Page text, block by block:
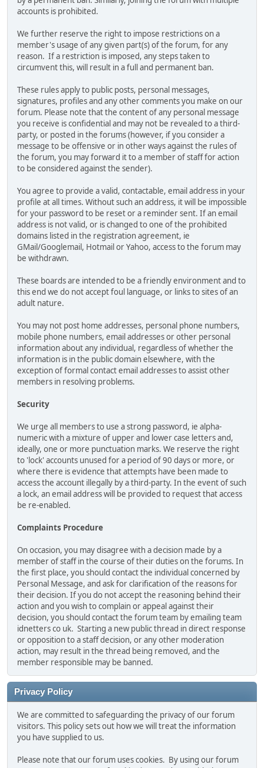
accounts is prohibited.
We further reserve the right to impose restrictions on a
member's usage of any given part(s) of the forum, for any
reason. If a restriction is imposed, any steps taken to
circumvent this, will result in a full and permanent ban.
These rules apply to public posts, personal messages,
signatures, profiles and any other comments you make on our
forum. Please note that the content of any personal message
you receive is confidential and may not be revealed to a third-
party, or posted in the forums (however, if you consider a
message to be offensive or in other ways against the rules of
the forum, you may forward it to a member of staff for action
to be considered against the sender).
You agree to provide a valid, contactable, email address in your
profile at all times. Without such an address, it will be impossible
for your password to be reset or a reminder sent. If an email
address is not valid, or is changed to one of the prohibited
domains listed in the registration agreement, ie
GMail/Googlemail, Hotmail or Yahoo, access to the forum may
be withdrawn.
These boards are intended to be a friendly environment and to
this end we do not accept foul language, or links to sites of an
adult nature.
You may not post home addresses, personal phone numbers,
mobile phone numbers, email addresses or other personal
information about any individual, regardless of whether the
information is in the public domain elsewhere, with the
exception of formal contact email addresses to assist other
members in resolving problems.
Security
We urge all members to use a strong password, ie alpha-
numeric with a mixture of upper and lower case letters and,
ideally, one or more punctuation marks. We reserve the right
to 'lock' accounts unused for a period of 90 days or more, or
where there is evidence that attempts have been made to
access the account illegally by a third-party. In the event of such
a lock, an email address will be provided to request that access
be re-enabled.
Complaints Procedure
On occasion, you may disagree with a decision made by a
member of staff in the course of their duties on the forums. In
the first place, you should contact the individual concerned by
Personal Message, and ask for clarification of the reasons for
their decision. If you do not accept the reasoning behind their
action and you wish to complain or appeal against their
decision, you should contact the forum team by emailing team
idnettersco uk. Starting a new public thread in direct response
or opposition to a staff decision, or any other moderation
action, may result in the thread being removed, and the
member responsible may be banned.
Privacy Policy
We are committed to safeguarding the privacy of our forum
visitors. This policy sets out how we will treat the information
you have supplied to us.
Please note that our forum uses cookies. By using our forum